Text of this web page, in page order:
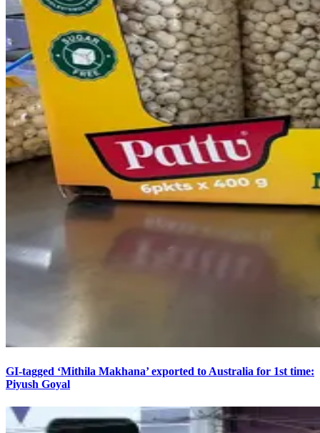
GI-tagged ‘Mithila Makhana’ exported to Australia for 1st time:
Piyush Goyal